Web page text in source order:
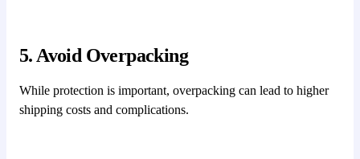
5. Avoid Overpacking
While protection is important, overpacking can lead to higher
shipping costs and complications.